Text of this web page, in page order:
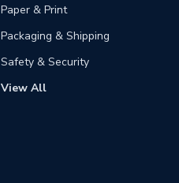
Paper & Print
Packaging & Shipping
Safety & Security
View All